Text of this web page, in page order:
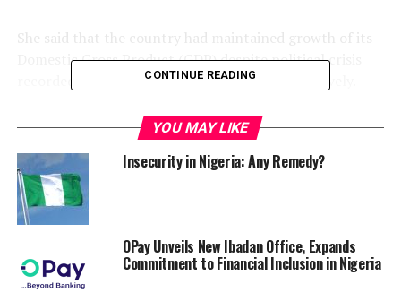
She said that the country had maintained growth of its
Domestic Gross Product (GDP) despite political crisis
recorded in 2011 for the seventh year consecutively.
According to her, the growth exceeded 7 per cent and
should reach 7.
2 per cent this year, because of reforms carried out by the
Ivorian Government to improve the business climate.
Maman said, “The private sector has become the main
driver of growth, notably through massive investments in
the telecommunications, agro-food and Public Works
CONTINUE READING
YOU MAY LIKE
Insecurity in Nigeria: Any Remedy?
OPay Unveils New Ibadan Office, Expands
Commitment to Financial Inclusion in Nigeria